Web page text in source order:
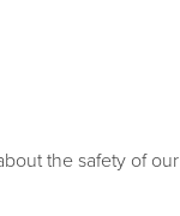
the safety of our